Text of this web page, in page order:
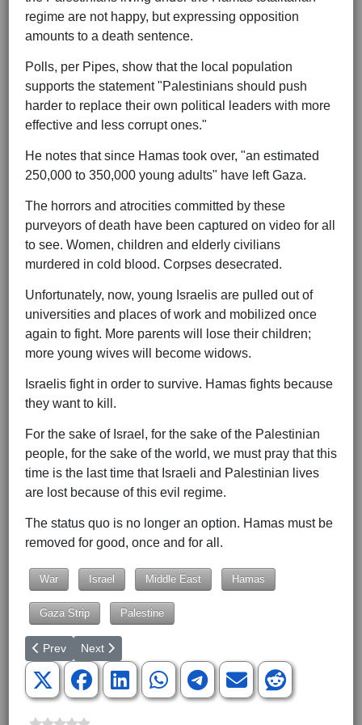
regime are not happy, but expressing opposition
amounts to a death sentence.
Polls, per Pipes, show that the local population
supports the statement "Palestinians should push
harder to replace their own political leaders with more
effective and less corrupt ones."
He notes that since Hamas took over, "an estimated
250,000 to 350,000 young adults" have left Gaza.
The horrors and atrocities committed by these
purveyors of death have been captured on video for all
to see. Women, children and elderly civilians
murdered in cold blood. Corpses desecrated.
Unfortunately, now, young Israelis are pulled out of
universities and places of work and mobilized once
again to fight. More parents will lose their children;
more young wives will become widows.
Israelis fight in order to survive. Hamas fights because
they want to kill.
For the sake of Israel, for the sake of the Palestinian
people, for the sake of the world, we must pray that this
time is the last time that Israeli and Palestinian lives
are lost because of this evil regime.
The status quo is no longer an option. Hamas must be
removed for good, once and for all.
War Israel Middle East Hamas
Gaza Strip Palestine
Previous article: Nikki Rising
Prev Next article: Kevin McCarthy Is Not the Problem
Next